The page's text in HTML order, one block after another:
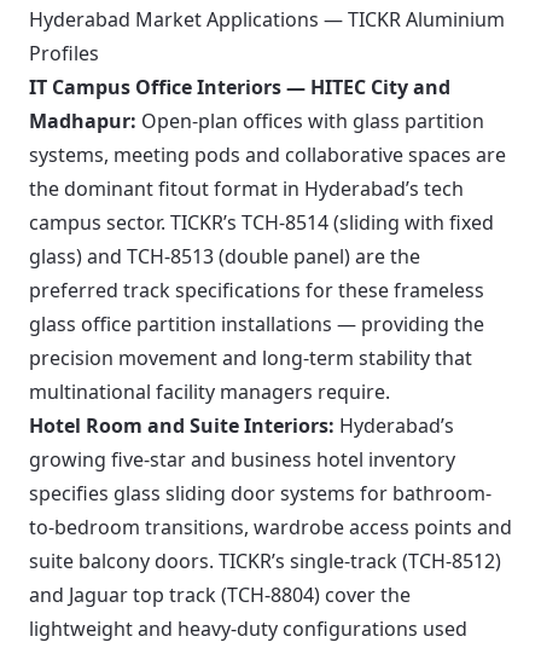
Hyderabad Market Applications — TICKR Aluminium
Profiles
IT Campus Office Interiors — HITEC City and
Madhapur: Open-plan offices with glass partition
systems, meeting pods and collaborative spaces are
the dominant fitout format in Hyderabad’s tech
campus sector. TICKR’s TCH-8514 (sliding with fixed
glass) and TCH-8513 (double panel) are the
preferred track specifications for these frameless
glass office partition installations — providing the
precision movement and long-term stability that
multinational facility managers require.
Hotel Room and Suite Interiors: Hyderabad’s
growing five-star and business hotel inventory
specifies glass sliding door systems for bathroom-
to-bedroom transitions, wardrobe access points and
suite balcony doors. TICKR’s single-track (TCH-8512)
and Jaguar top track (TCH-8804) cover the
lightweight and heavy-duty configurations used